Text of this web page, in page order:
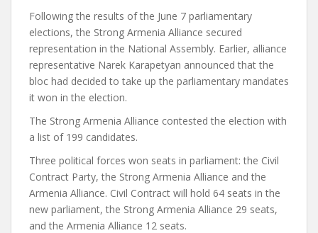
Following the results of the June 7 parliamentary
elections, the Strong Armenia Alliance secured
representation in the National Assembly. Earlier, alliance
representative Narek Karapetyan announced that the
bloc had decided to take up the parliamentary mandates
it won in the election.
The Strong Armenia Alliance contested the election with
a list of 199 candidates.
Three political forces won seats in parliament: the Civil
Contract Party, the Strong Armenia Alliance and the
Armenia Alliance. Civil Contract will hold 64 seats in the
new parliament, the Strong Armenia Alliance 29 seats,
and the Armenia Alliance 12 seats.